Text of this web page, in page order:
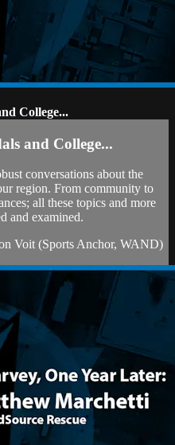
College...
and College...
conversations about the
region. From community to
all these topics and more
and examined.
Voit (Sports Anchor, WAND)